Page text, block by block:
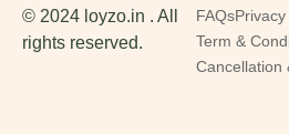
© 2024 loyzo.in . All
rights reserved.
FAQsPrivacy
Term &
Cancellation